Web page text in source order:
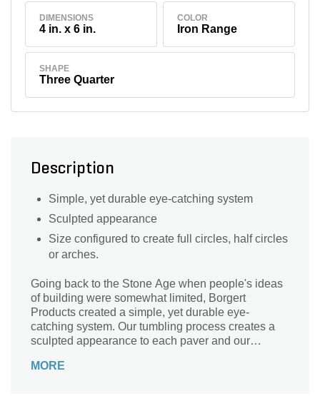
DIMENSIONS
4 in. x 6 in.
COLOR
Iron Range
SHAPE
Three Quarter
Description
Simple, yet durable eye-catching system
Sculpted appearance
Size configured to create full circles, half circles
or arches.
Going back to the Stone Age when people's ideas
of building were somewhat limited, Borgert
Products created a simple, yet durable eye-
catching system. Our tumbling process creates a
sculpted appearance to each paver and our
to Medieval times. In addition, this line comes in
MORE